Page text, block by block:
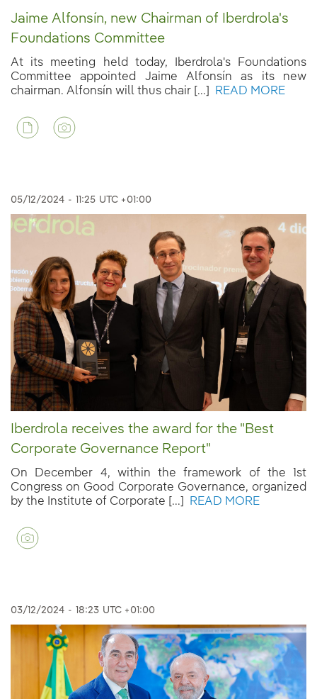
Jaime Alfonsín, new Chairman of Iberdrola's
Foundations Committee
At its meeting held today, Iberdrola's Foundations
Committee appointed Jaime Alfonsín as its new
chairman. Alfonsín will thus chair [...]
READ MORE
05/12/2024 - 11:25 UTC +01:00
Iberdrola receives the award for the "Best
Corporate Governance Report"
On December 4, within the framework of the 1st
Congress on Good Corporate Governance, organized
by the Institute of Corporate [...]
READ MORE
03/12/2024 - 18:23 UTC +01:00